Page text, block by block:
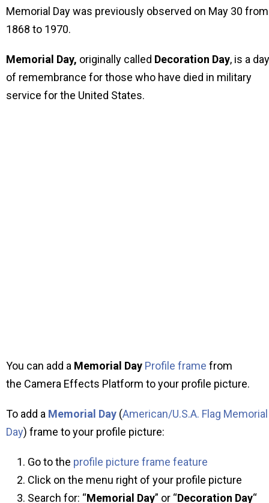
Memorial Day was previously observed on May 30 from
1868 to 1970.
Memorial Day, originally called Decoration Day, is a day
of remembrance for those who have died in military
service for the United States.
You can add a Memorial Day Profile frame from
the Camera Effects Platform to your profile picture.
To add a Memorial Day (American/U.S.A. Flag Memorial
Day) frame to your profile picture:
Go to the profile picture frame feature
Click on the menu right of your profile picture
Search for: “Memorial Day” or “Decoration Day“